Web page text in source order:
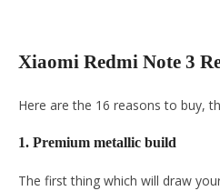
Xiaomi Redmi Note 3
Here are the 16 reasons to buy,
1. Premium metallic build
The first thing which will draw